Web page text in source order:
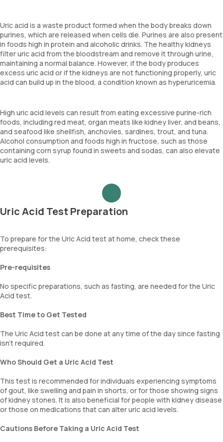
Uric acid is a waste product formed when the body breaks down
purines, which are released when cells die. Purines are also present
in foods high in protein and alcoholic drinks. The healthy kidneys
filter uric acid from the bloodstream and remove it through urine,
maintaining a normal balance. However, if the body produces
excess uric acid or if the kidneys are not functioning properly, uric
acid can build up in the blood, a condition known as hyperuricemia.
High uric acid levels can result from eating excessive purine-rich
foods, including red meat, organ meats like kidney liver, and beans,
and seafood like shellfish, anchovies, sardines, trout, and tuna.
Alcohol consumption and foods high in fructose, such as those
containing corn syrup found in sweets and sodas, can also elevate
uric acid levels.
Uric Acid Test Preparation
To prepare for the Uric Acid test at home, check these
prerequisites:
Pre-requisites
No specific preparations, such as fasting, are needed for the Uric
Acid test.
Best Time to Get Tested
The Uric Acid test can be done at any time of the day since fasting
isn’t required.
Who Should Get a Uric Acid Test
This test is recommended for individuals experiencing symptoms
of gout, like swelling and pain in shorts, or for those showing signs
of kidney stones. It is also beneficial for people with kidney disease
or those on medications that can alter uric acid levels.
Cautions Before Taking a Uric Acid Test